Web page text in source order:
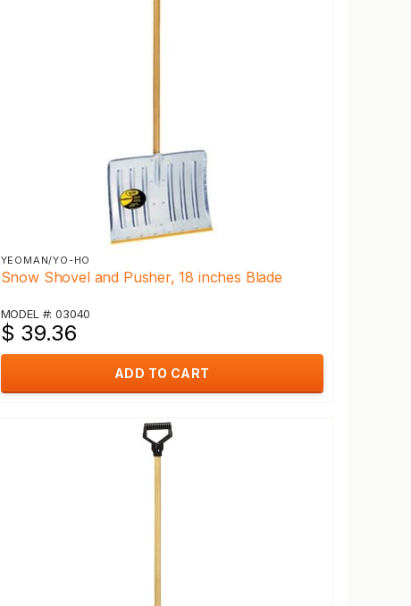
YEOMAN/YO-HO
Snow Shovel and Pusher, 18 inches Blade
MODEL #: 03040
$ 39.36
ADD TO CART